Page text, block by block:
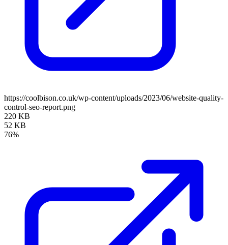
https://coolbison.co.uk/wp-content/uploads/2023/06/website-quality-
control-seo-report.png
220 KB
52 KB
76%